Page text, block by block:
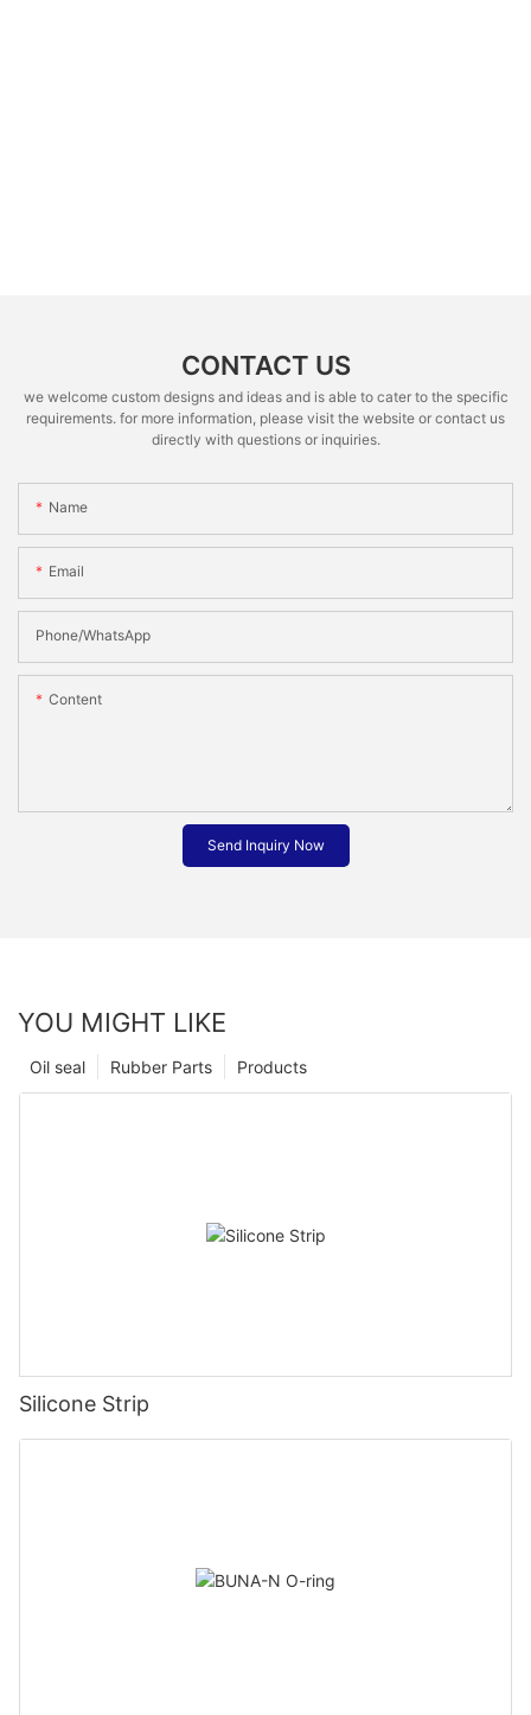
CONTACT US
we welcome custom designs and ideas and is able to cater to the specific
requirements. for more information, please visit the website or contact us
directly with questions or inquiries.
Name
Email
Phone/whatsApp
Content
Send Inquiry Now
YOU MIGHT LIKE
Products
Rubber Parts
Oil seal
Silicone Strip